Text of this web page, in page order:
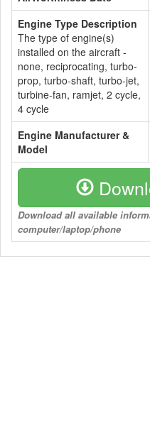
Engine Type Description
The type of engine(s)
installed on the aircraft -
none, reciprocating, turbo-
prop, turbo-shaft, turbo-jet,
turbine-fan, ramjet, 2 cycle,
4 cycle
Engine Manufacturer &
Model
Download all available
computer/laptop/phone